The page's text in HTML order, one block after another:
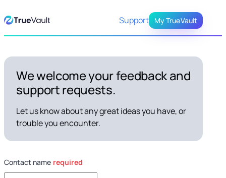
to
Content
Support My TrueVault
We welcome your feedback and
support requests.
Let us know about any great ideas you have, or
trouble you encounter.
Contact name required